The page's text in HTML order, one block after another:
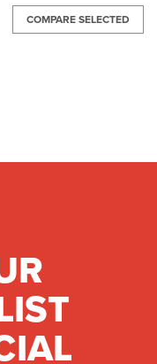
COMPARE SELECTED